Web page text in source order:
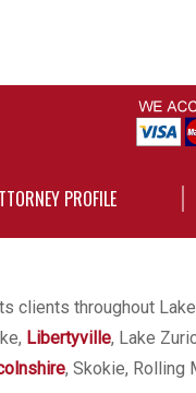
PROFILE
clients throughout
Libertyville, Lake
, Skokie, Rolling